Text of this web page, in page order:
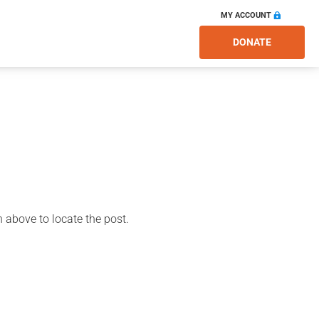
MY ACCOUNT
DONATE
above to locate the post.